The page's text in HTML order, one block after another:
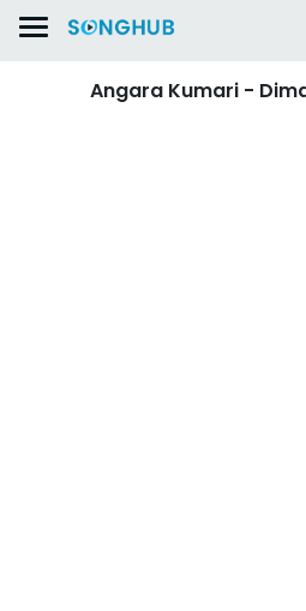
Angara Kumari -